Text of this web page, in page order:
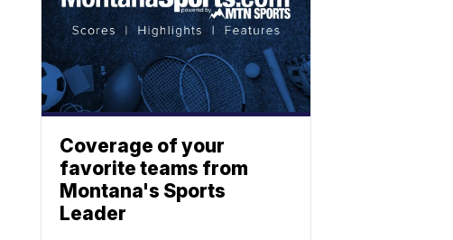
Coverage of your
favorite teams from
Montana's Sports
Leader